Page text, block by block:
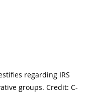
regarding IRS
groups. Credit: C-